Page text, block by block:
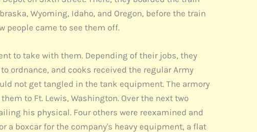
Wyoming, Idaho, and Oregon, before the train
people came to see them off.
to take with them. Depending of their jobs, they
ordnance, and cooks received the regular Army
not get tangled in the tank equipment. The armory
to Ft. Lewis, Washington. Over the next two
his physical. Four others were reexamined and
a boxcar for the company's heavy equipment, a flat